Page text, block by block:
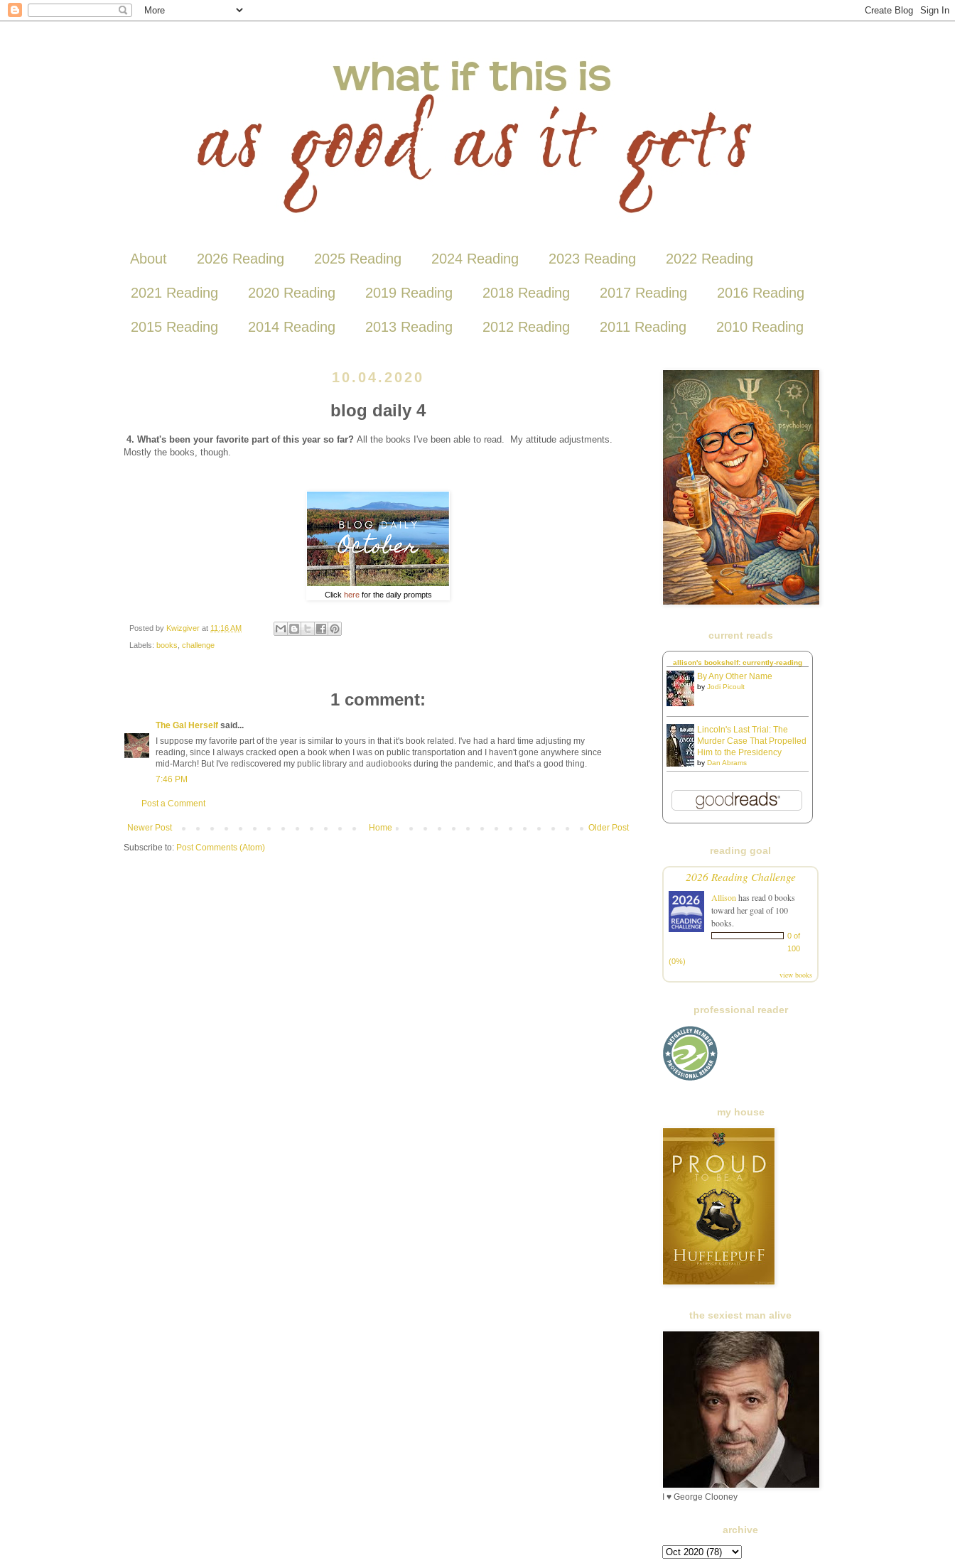
About 2026 Reading 2025 Reading 2024 Reading 2023 Reading 2022 Reading
2021 Reading 2020 Reading 2019 Reading 2018 Reading 2017 Reading 2016 Reading
2015 Reading 2014 Reading 2013 Reading 2012 Reading 2011 Reading 2010 Reading
10.04.2020
blog daily 4
4. What's been your favorite part of this year so far? All the books I've been able to read. My attitude adjustments.
Mostly the books, though.
Click here for the daily prompts
Posted by Kwizgiver at 11:16 AM
Labels: books challenge
1 comment:
The Gal Herself said...
I suppose my favorite part of the year is similar to yours in that it's book related. I've had a hard time adjusting my
reading, since I always cracked open a book when I was on public transportation and I haven't gone anywhere since
mid-March! But I've rediscovered my public library and audiobooks during the pandemic, and that's a good thing.
7:46 PM
Post a Comment
Newer Post Older Post
Home
Subscribe to: Post Comments (Atom)
current reads
allison's bookshelf: currently-reading
By Any Other Name
by Jodi Picoult
Lincoln's Last Trial: The
Murder Case That Propelled
Him to the Presidency
by Dan Abrams
reading goal
2026 Reading Challenge
Allison has read 0 books
toward her goal of 100
books.
0 of
100
(0%)
view books
professional reader
my house
the sexiest man alive
I ♥ George Clooney
archive